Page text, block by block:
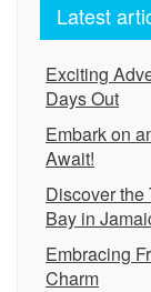
Latest
Exciting
Days Out
Embark on
Await!
Discover
Bay in
Embracing
Charm